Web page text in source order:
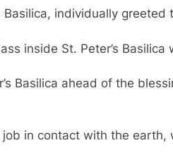
individually
inside St. Peter’s
Basilica ahead of the
in contact with the earth,